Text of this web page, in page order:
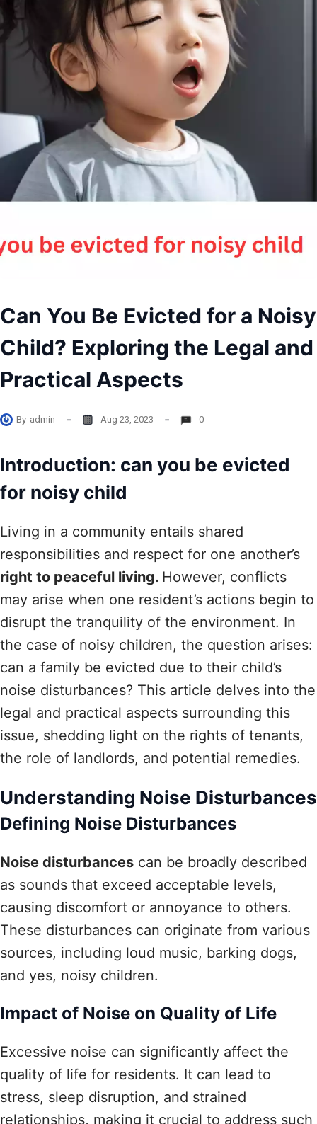
Can You Be Evicted for a Noisy
Child? Exploring the Legal and
Practical Aspects
By admin Aug 23, 2023 0
Introduction: can you be evicted
for noisy child
Living in a community entails shared
responsibilities and respect for one another’s
right to peaceful living. However, conflicts
may arise when one resident’s actions begin to
disrupt the tranquility of the environment. In
the case of noisy children, the question arises:
can a family be evicted due to their child’s
noise disturbances? This article delves into the
legal and practical aspects surrounding this
issue, shedding light on the rights of tenants,
the role of landlords, and potential remedies.
Understanding Noise Disturbances
Defining Noise Disturbances
Noise disturbances can be broadly described
as sounds that exceed acceptable levels,
causing discomfort or annoyance to others.
These disturbances can originate from various
sources, including loud music, barking dogs,
and yes, noisy children.
Impact of Noise on Quality of Life
Excessive noise can significantly affect the
quality of life for residents. It can lead to
stress, sleep disruption, and strained
relationships, making it crucial to address such